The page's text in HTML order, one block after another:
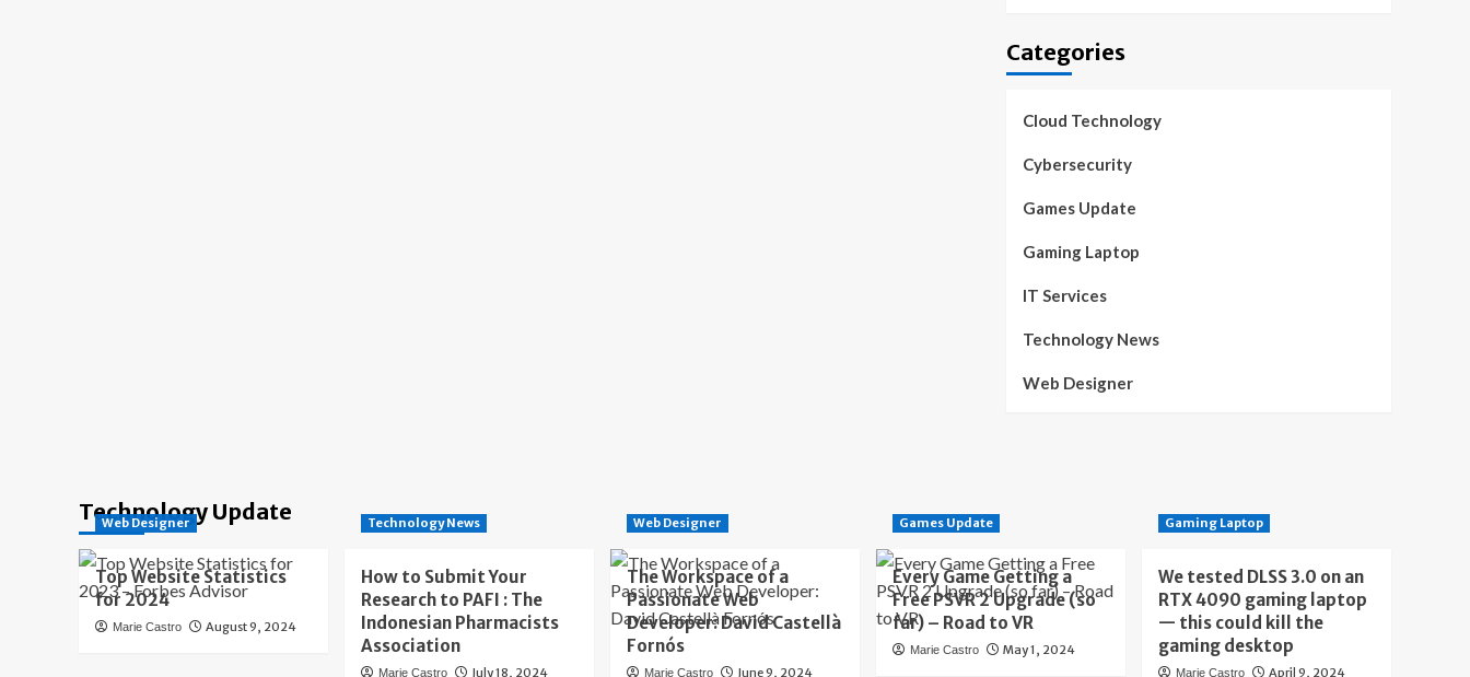
Categories
Cloud Technology
Cybersecurity
Games Update
Gaming Laptop
IT Services
Technology News
Web Designer
Technology Update
Web Designer
Top Website Statistics
for 2024
Marie Castro August 9, 2024
Technology News
How to Submit Your
Research to PAFI : The
Indonesian Pharmacists
Association
Marie Castro July 18, 2024
Web Designer
The Workspace of a
Passionate Web
Developer: David Castellà
Fornós
Marie Castro June 9, 2024
Games Update
Every Game Getting a
Free PSVR 2 Upgrade (so
far) – Road to VR
Marie Castro May 1, 2024
Gaming Laptop
We tested DLSS 3.0 on an
RTX 4090 gaming laptop
— this could kill the
gaming desktop
Marie Castro April 9, 2024